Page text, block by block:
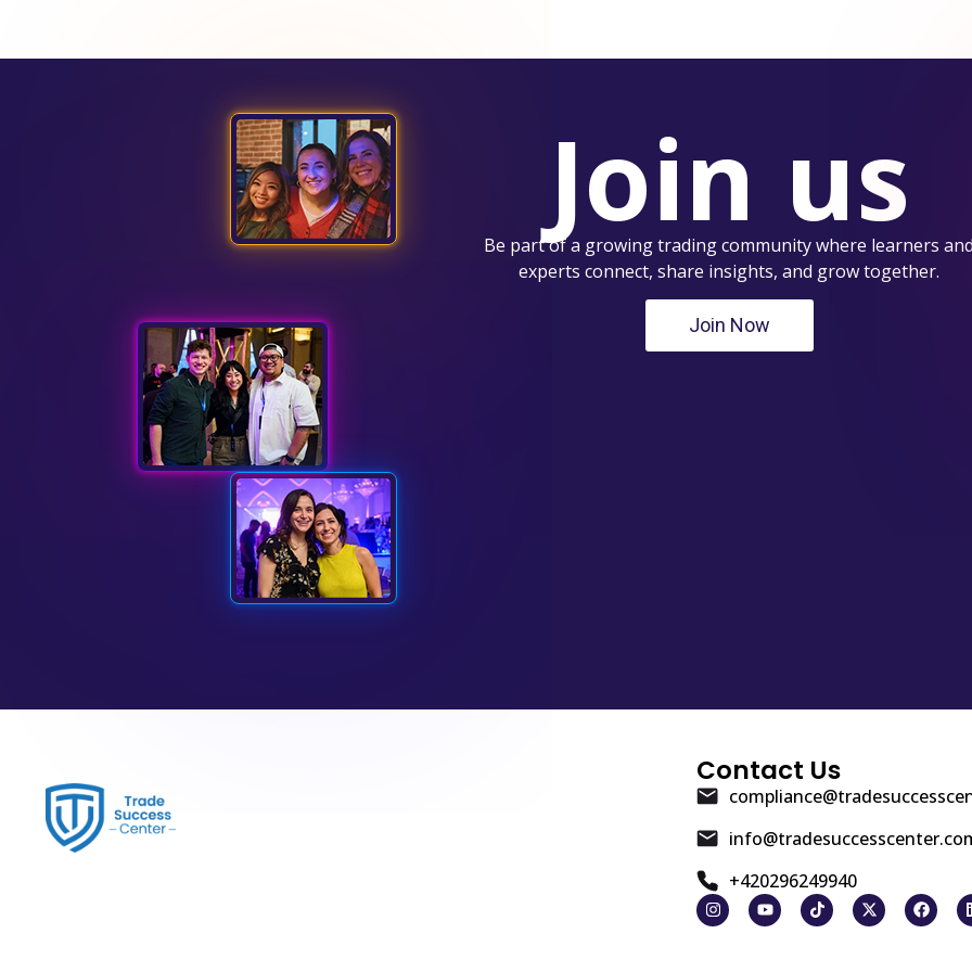
Join us
Be part of a growing trading community where learners
experts connect, share insights, and grow together.
Join Now
Contact Us
+420296249940